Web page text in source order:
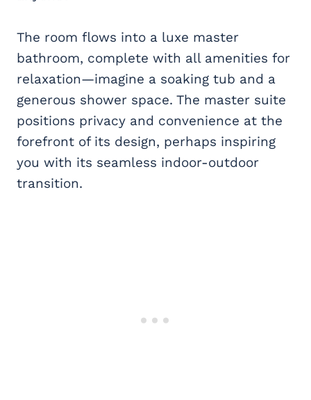
The room flows into a luxe master
bathroom, complete with all amenities for
relaxation—imagine a soaking tub and a
generous shower space. The master suite
positions privacy and convenience at the
forefront of its design, perhaps inspiring
you with its seamless indoor-outdoor
transition.